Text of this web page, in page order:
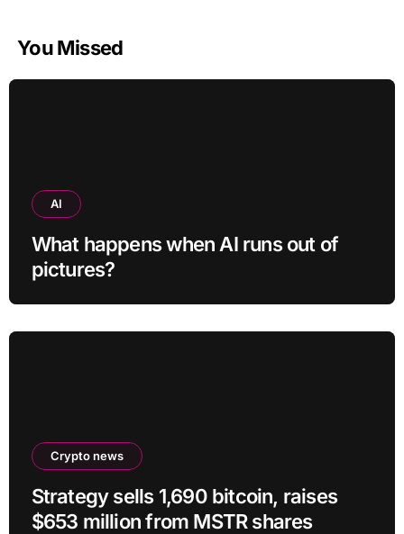
You Missed
AI
What happens when AI runs out of
pictures?
Crypto news
Strategy sells 1,690 bitcoin, raises
$653 million from MSTR shares